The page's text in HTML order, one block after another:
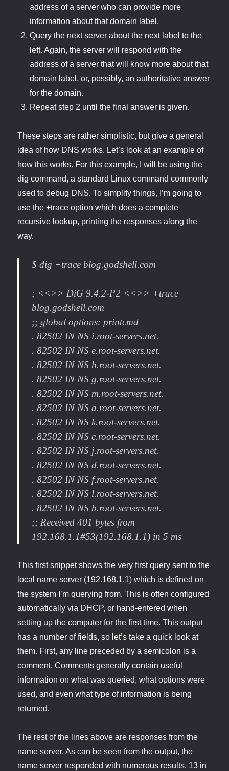
address of a server who can provide more
information about that domain label.
Query the next server about the next label to the
left. Again, the server will respond with the
address of a server that will know more about that
domain label, or, possibly, an authoritative answer
for the domain.
Repeat step 2 until the final answer is given.
These steps are rather simplistic, but give a general
idea of how DNS works. Let’s look at an example of
how this works. For this example, I will be using the
dig command, a standard Linux command commonly
used to debug DNS. To simplify things, I’m going to
use the +trace option which does a complete
recursive lookup, printing the responses along the
way.
$ dig +trace blog.godshell.com
; <<>> DiG 9.4.2-P2 <<>> +trace
blog.godshell.com
;; global options: printcmd
. 82502 IN NS i.root-servers.net.
. 82502 IN NS e.root-servers.net.
. 82502 IN NS h.root-servers.net.
. 82502 IN NS g.root-servers.net.
. 82502 IN NS m.root-servers.net.
. 82502 IN NS a.root-servers.net.
. 82502 IN NS k.root-servers.net.
. 82502 IN NS c.root-servers.net.
. 82502 IN NS j.root-servers.net.
. 82502 IN NS d.root-servers.net.
. 82502 IN NS f.root-servers.net.
. 82502 IN NS l.root-servers.net.
. 82502 IN NS b.root-servers.net.
;; Received 401 bytes from
192.168.1.1#53(192.168.1.1) in 5 ms
This first snippet shows the very first query sent to the
local name server (192.168.1.1) which is defined on
the system I’m querying from. This is often configured
automatically via DHCP, or hand-entered when
setting up the computer for the first time. This output
has a number of fields, so let’s take a quick look at
them. First, any line preceded by a semicolon is a
comment. Comments generally contain useful
information on what was queried, what options were
used, and even what type of information is being
returned.
The rest of the lines above are responses from the
name server. As can be seen from the output, the
name server responded with numerous results, 13 in